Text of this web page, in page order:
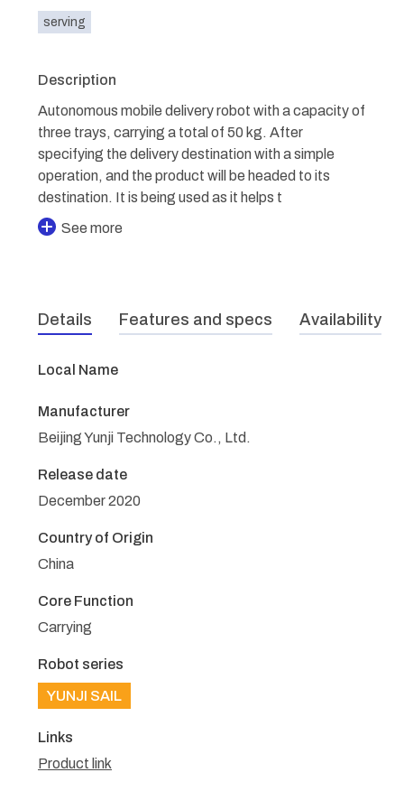
serving
Description
Autonomous mobile delivery robot with a capacity of
three trays, carrying a total of 50 kg. After
specifying the delivery destination with a simple
operation, and the product will be headed to its
destination. It is being used as it helps t
See more
Details Features and specs Availability
Local Name
Manufacturer
Beijing Yunji Technology Co., Ltd.
Release date
December 2020
Country of Origin
China
Core Function
Carrying
Robot series
YUNJI SAIL
Links
Product link